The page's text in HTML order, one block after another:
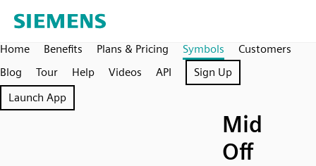
Home Benefits Plans & Pricing Symbols
Customers
Blog
Tour Help Videos API
Sign Up
Launch App
Mid
Off